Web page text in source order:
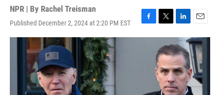
NPR | By Rachel Treisman
Published December 2, 2024 at 2:20 PM EST
F
a
T
w
t
t
e
r
L
i
n
k
e
d
I
n
E
m
a
i
l